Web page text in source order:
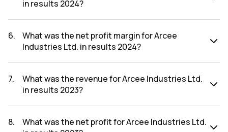
in results 2024?
was ₹-0.13Cr.
6.
What was the net profit margin for Arcee
Industries Ltd. in results 2024?
2024 was -56.52%.
7.
What was the revenue for Arcee Industries Ltd.
in results 2023?
was ₹1.24Cr.
8.
What was the net profit for Arcee Industries Ltd.